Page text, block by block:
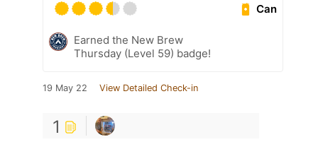
Can
Earned the New Brew
Thursday (Level 59) badge!
19 May 22 View Detailed Check-in
1